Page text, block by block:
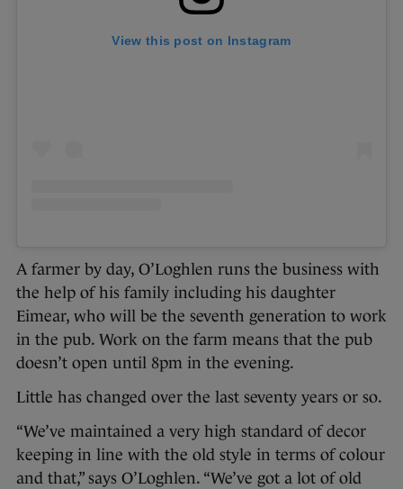
View this post on Instagram
A farmer by day, O’Loghlen runs the business with
the help of his family including his daughter
Eimear, who will be the seventh generation to work
in the pub. Work on the farm means that the pub
doesn’t open until 8pm in the evening.
Little has changed over the last seventy years or so.
“We’ve maintained a very high standard of decor
keeping in line with the old style in terms of colour
and that,” says O’Loghlen. “We’ve got a lot of old